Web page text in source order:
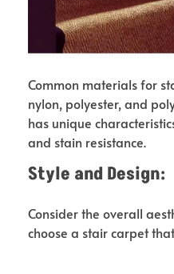
Common materials for
nylon, polyester, and
has unique
and stain resistance.
Style and Design:
Consider the overall
choose a stair carpet that